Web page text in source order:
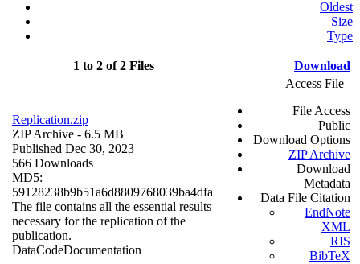
Oldest
Size
Type
1 to 2 of 2 Files Download
Replication.zip
ZIP Archive - 6.5 MB
Published Dec 30, 2023
566 Downloads
MD5:
59128238b9b51a6d8809768039ba4dfa
The file contains all the essential results
necessary for the replication of the
publication.
DataCodeDocumentation
Access File
File Access
Public
Download Options
ZIP Archive
Download
Metadata
Data File Citation
EndNote
XML
RIS
BibTeX